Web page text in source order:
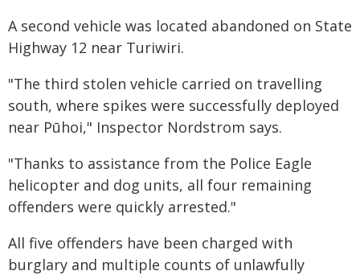
A second vehicle was located abandoned on State
Highway 12 near Turiwiri.
"The third stolen vehicle carried on travelling
south, where spikes were successfully deployed
near Pūhoi," Inspector Nordstrom says.
"Thanks to assistance from the Police Eagle
helicopter and dog units, all four remaining
offenders were quickly arrested."
All five offenders have been charged with
burglary and multiple counts of unlawfully